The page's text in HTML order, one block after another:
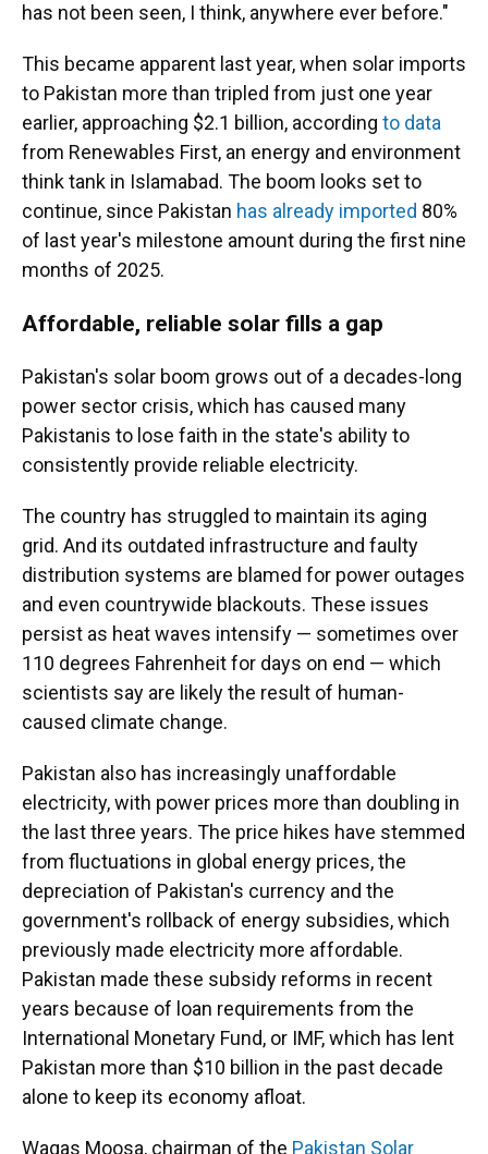
has not been seen, I think, anywhere ever before."
This became apparent last year, when solar imports
to Pakistan more than tripled from just one year
earlier, approaching $2.1 billion, according to data
from Renewables First, an energy and environment
think tank in Islamabad. The boom looks set to
continue, since Pakistan has already imported 80%
of last year's milestone amount during the first nine
months of 2025.
Affordable, reliable solar fills a gap
Pakistan's solar boom grows out of a decades-long
power sector crisis, which has caused many
Pakistanis to lose faith in the state's ability to
consistently provide reliable electricity.
The country has struggled to maintain its aging
grid. And its outdated infrastructure and faulty
distribution systems are blamed for power outages
and even countrywide blackouts. These issues
persist as heat waves intensify — sometimes over
110 degrees Fahrenheit for days on end — which
scientists say are likely the result of human-
caused climate change.
Pakistan also has increasingly unaffordable
electricity, with power prices more than doubling in
the last three years. The price hikes have stemmed
from fluctuations in global energy prices, the
depreciation of Pakistan's currency and the
government's rollback of energy subsidies, which
previously made electricity more affordable.
Pakistan made these subsidy reforms in recent
years because of loan requirements from the
International Monetary Fund, or IMF, which has lent
Pakistan more than $10 billion in the past decade
alone to keep its economy afloat.
Waqas Moosa, chairman of the Pakistan Solar